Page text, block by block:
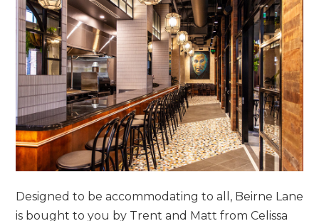
Designed to be accommodating to all, Beirne Lane
is bought to you by Trent and Matt from Celissa